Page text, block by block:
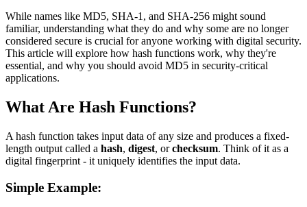
While names like MD5, SHA-1, and SHA-256 might sound
familiar, understanding what they do and why some are no longer
considered secure is crucial for anyone working with digital security.
This article will explore how hash functions work, why they're
essential, and why you should avoid MD5 in security-critical
applications.
What Are Hash Functions?
A hash function takes input data of any size and produces a fixed-
length output called a hash, digest, orchecksum. Think of it as a
digital fingerprint - it uniquely identifies the input data.
Simple Example: